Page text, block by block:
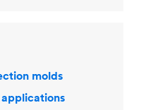
molds